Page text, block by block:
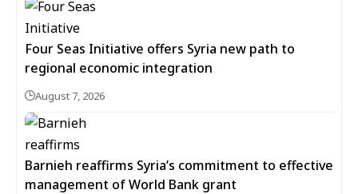
Four Seas Initiative offers Syria new path to
regional economic integration
August 7, 2026
Barnieh reaffirms Syria’s commitment to effective
management of World Bank grant